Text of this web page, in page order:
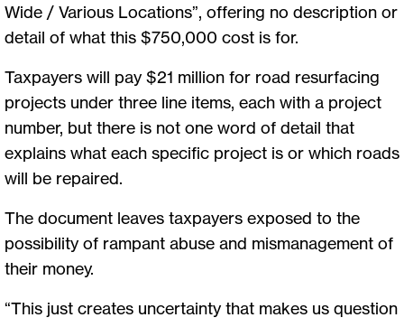
Wide / Various Locations”, offering no description or
detail of what this $750,000 cost is for.
Taxpayers will pay $21 million for road resurfacing
projects under three line items, each with a project
number, but there is not one word of detail that
explains what each specific project is or which roads
will be repaired.
The document leaves taxpayers exposed to the
possibility of rampant abuse and mismanagement of
their money.
“This just creates uncertainty that makes us question